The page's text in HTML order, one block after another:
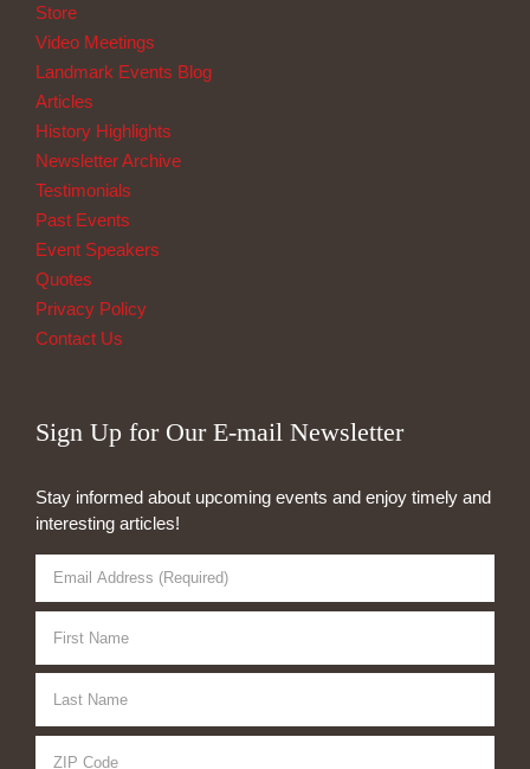
Store
Video Meetings
Landmark Events Blog
Articles
History Highlights
Newsletter Archive
Testimonials
Past Events
Event Speakers
Quotes
Privacy Policy
Contact Us
Sign Up for Our E-mail Newsletter
Stay informed about upcoming events and enjoy timely and
interesting articles!